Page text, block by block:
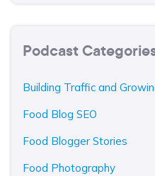
Podcast
Building Traffic and
Food Blog SEO
Food Blogger Stories
Food Photography